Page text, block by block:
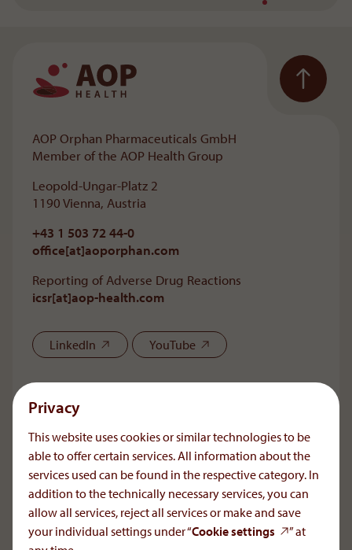
AOP Orphan Pharmaceuticals GmbH
Member of the AOP Health Group
Leopold-Ungar-Platz 2
1190 Vienna, Austria
+43 1 503 72 44-0
office[at]aoporphan.com
Reporting of Adverse Drug Reactions
icsr[at]aop-health.com
Needs. Science. Trust.
to long-term commitment, high quality, and continuity.
For a small number of very special diseases the
company is sole supplier of some key therapeutic
agents throughout the world.
Careers
LinkedIn YouTube
Privacy
This website uses cookies or similar technologies to be
able to offer certain services. All information about the
services used can be found in the respective category. In
addition to the technically necessary services, you can
allow all services, reject all services or make and save
your individual settings under “Cookie settings
” at